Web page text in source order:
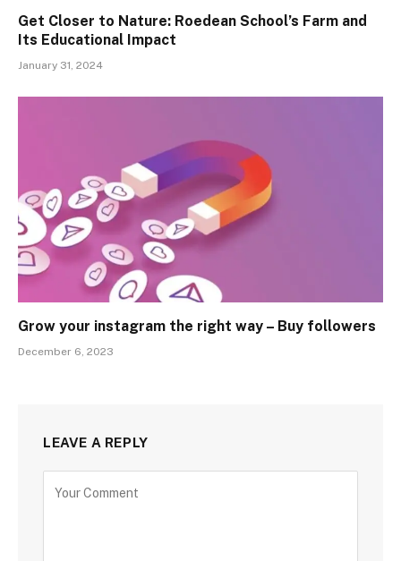
Get Closer to Nature: Roedean School’s Farm and
Its Educational Impact
January 31, 2024
Grow your instagram the right way – Buy followers
December 6, 2023
LEAVE A REPLY